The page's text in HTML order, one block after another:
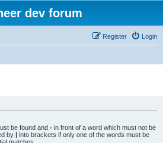
dev forum
Login
Register
be found and - in front of a word which must not be
by | into brackets if only one of the words must be
matches.